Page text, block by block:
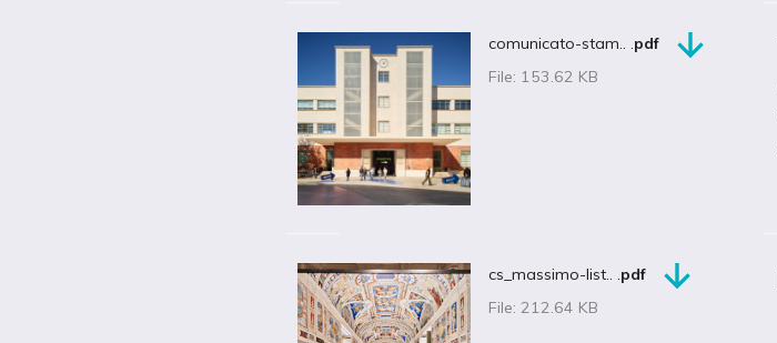
comunicato-stam.. .pdf
File: 153.62 KB
cs_massimo-list.. . pdf
File: 212.64 KB